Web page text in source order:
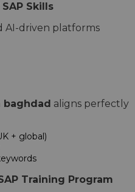
Skills
AI-driven platforms
baghdad aligns perfectly
+ global)
Training Program